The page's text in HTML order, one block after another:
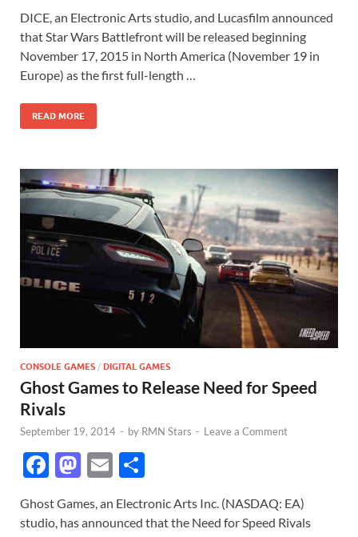
e
b
o
o
k
to
d
o
n
ail ar
e
DICE, an Electronic Arts studio, and Lucasfilm announced
that Star Wars Battlefront will be released beginning
November 17, 2015 in North America (November 19 in
Europe) as the first full-length …
READ MORE
CONSOLE GAMES / DIGITAL GAMES
Ghost Games to Release Need for Speed
Rivals
September 19, 2014 - by RMN Stars - Leave a Comment
F
e
M
to
E
ail ar
Ghost Games, an Electronic Arts Inc. (NASDAQ: EA)
studio, has announced that the Need for Speed Rivals